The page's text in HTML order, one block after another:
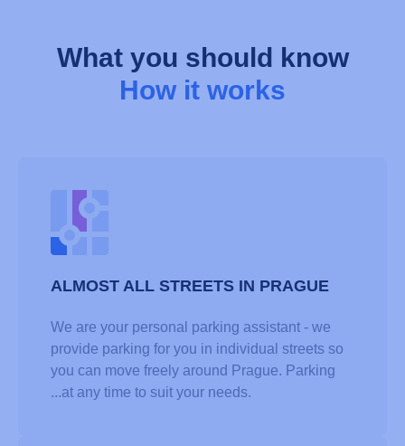
What you should know
How it works
ALMOST ALL STREETS IN PRAGUE
We are your personal parking assistant - we
provide parking for you in individual streets so
you can move freely around Prague. Parking
...at any time to suit your needs.